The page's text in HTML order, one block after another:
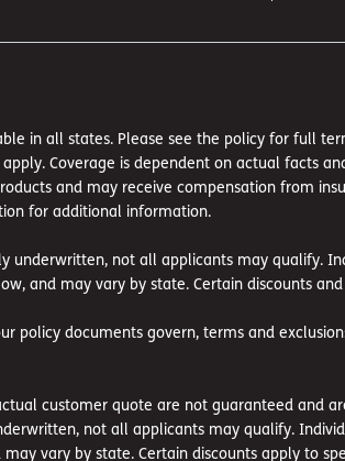
in all states. Please see the policy for full
Coverage is dependent on actual facts
and may receive compensation from
for additional information.
not all applicants may qualify.
and may vary by state. Certain discounts
policy documents govern, terms and
customer quote are not guaranteed and
not all applicants may qualify.
vary by state. Certain discounts apply to